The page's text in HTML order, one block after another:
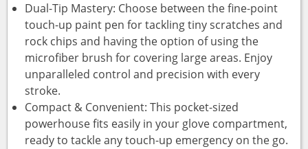
Dual-Tip Mastery: Choose between the fine-point
touch-up paint pen for tackling tiny scratches and
rock chips and having the option of using the
microfiber brush for covering large areas. Enjoy
unparalleled control and precision with every
stroke.
Compact & Convenient: This pocket-sized
powerhouse fits easily in your glove compartment,
ready to tackle any touch-up emergency on the go.